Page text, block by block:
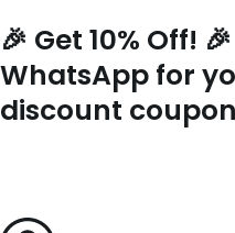
to
🎉 Get 10% Off!
WhatsApp for
discount